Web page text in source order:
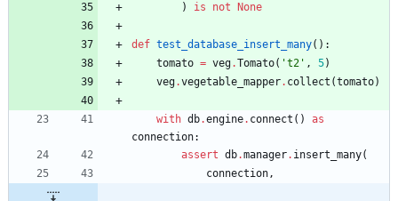
)
is not None
def test_database_insert_many( ) :
tomato = veg.Tomato( 't2 ' , 5)
veg.vegetable_mapper. collect (tomato)
with db.engine. connect ( )
as
connection:
assert db.manager. insert_many(
connection,